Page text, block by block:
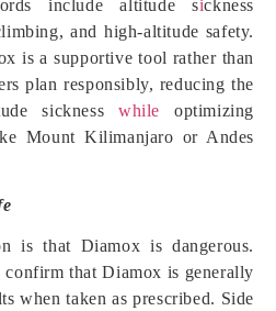
include altitude sickness
and high-altitude safety.
is a supportive tool rather than
plan responsibly, reducing the
sicknesswhile optimizing
Mount Kilimanjaro or Andes
is that Diamox is dangerous.
confirm that Diamox is generally
when taken as prescribed. Side